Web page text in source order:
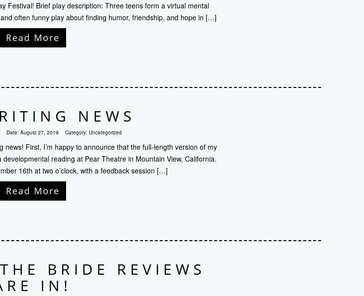
Festival! Brief play description: Three teens form a virtual mental
often funny play about finding humor, friendship, and hope in […]
Read More
NEWS
Date: August 27, 2019 Category: Uncategorized
First, I’m happy to announce that the full-length version of my
reading at Pear Theatre in Mountain View, California.
16th at two o’clock, with a feedback session […]
Read More
BRIDE REVIEWS
IN!